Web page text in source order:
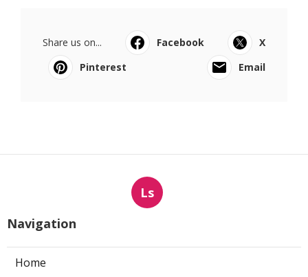
Share us on... Facebook
X
Pinterest
Email
Ls
Navigation
Home